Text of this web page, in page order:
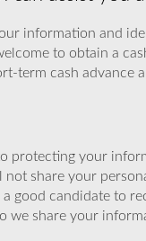
information and
to obtain a
term cash advance
protecting your
share your
good candidate to
we share your